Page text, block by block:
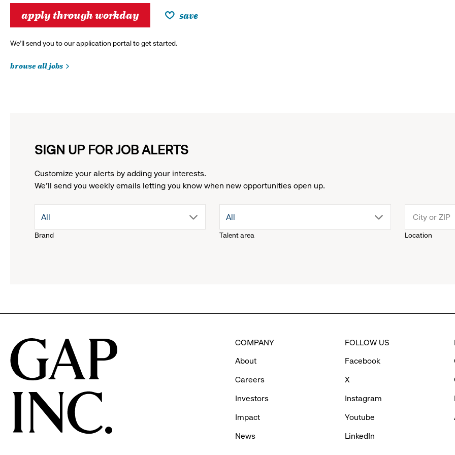
apply through workday save
We’ll send you to our application portal to get started.
browse all jobs
SIGN UP FOR JOB ALERTS
Customize your alerts by adding your interests.
We'll send you weekly emails letting you know when new opportunities open up.
Brand
drop
reveal
options.
All
Talent area
drop
reveal
All
Location
COMPANY
About
Careers
Investors
Impact
News
FOLLOW US
Facebook
X
Instagram
Youtube
LinkedIn